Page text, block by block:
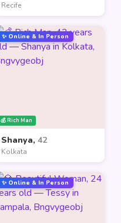
Recife
💰 Rich Man
✨ Online & In Person
Shanya, 42
Kolkata
✨ Online & In Person